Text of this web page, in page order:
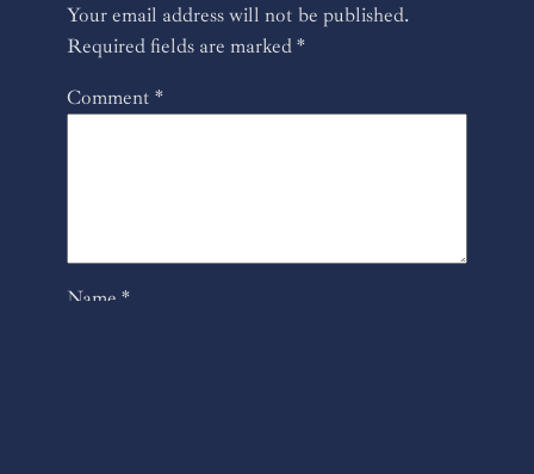
Your email address will not be published.
Required fields are marked*
Comment *
Name *